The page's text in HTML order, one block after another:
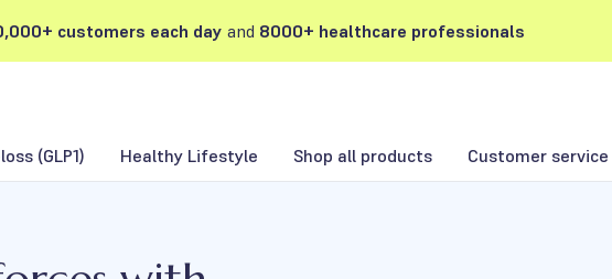
customers each day and 8000+ healthcare professionals
(GLP1) Healthy Lifestyle Shop all products Customer service